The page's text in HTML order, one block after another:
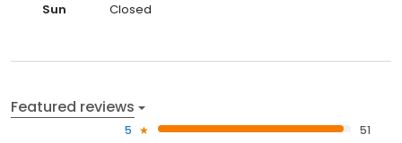
Sun
Closed
Featured reviews
5
51